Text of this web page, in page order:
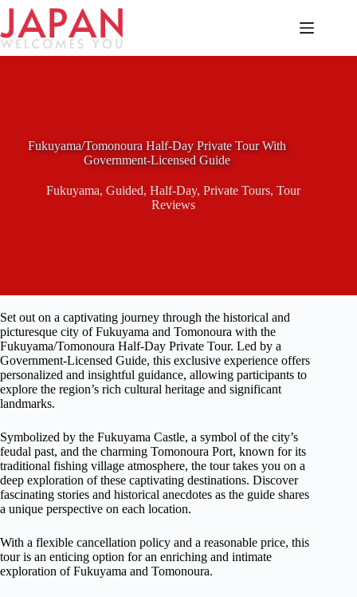
Skip
content
Fukuyama/Tomonoura Half-Day Private Tour With
Government-Licensed Guide
Fukuyama, Guided, Half-Day, Private Tours, Tour
Reviews
Set out on a captivating journey through the historical and
picturesque city of Fukuyama and Tomonoura with the
Fukuyama/Tomonoura Half-Day Private Tour. Led by a
Government-Licensed Guide, this exclusive experience offers
personalized and insightful guidance, allowing participants to
explore the region’s rich cultural heritage and significant
landmarks.
Symbolized by the Fukuyama Castle, a symbol of the city’s
feudal past, and the charming Tomonoura Port, known for its
traditional fishing village atmosphere, the tour takes you on a
deep exploration of these captivating destinations. Discover
fascinating stories and historical anecdotes as the guide shares
a unique perspective on each location.
With a flexible cancellation policy and a reasonable price, this
tour is an enticing option for an enriching and intimate
exploration of Fukuyama and Tomonoura.